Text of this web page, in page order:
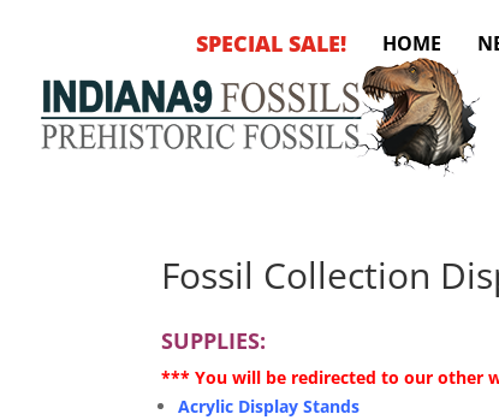
SPECIAL SALE! HOME
Fossil Collection
SUPPLIES:
*** You will be redirected to our other
Acrylic Display Stands